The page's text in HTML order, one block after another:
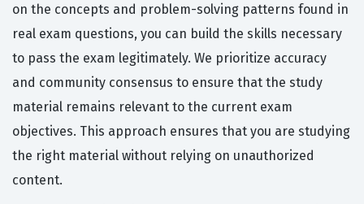
on the concepts and problem-solving patterns found in
real exam questions, you can build the skills necessary
to pass the exam legitimately. We prioritize accuracy
and community consensus to ensure that the study
material remains relevant to the current exam
objectives. This approach ensures that you are studying
the right material without relying on unauthorized
content.